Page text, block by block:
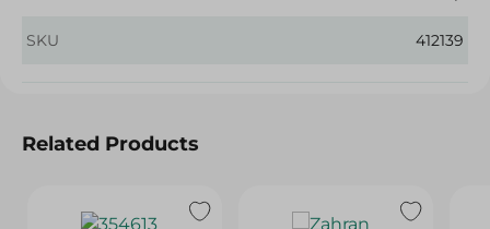
SKU 412139
Related Products